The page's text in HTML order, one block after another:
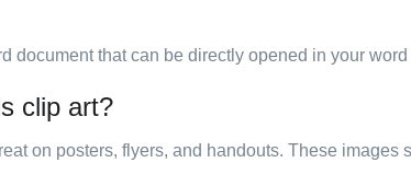
document that can be directly opened in your word
clip art?
on posters, flyers, and handouts. These